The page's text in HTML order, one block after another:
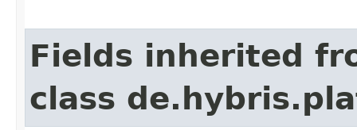
Fields inherited
class